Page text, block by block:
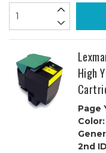
High
Page
Color:
2nd